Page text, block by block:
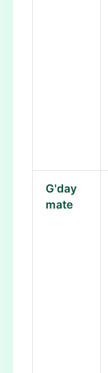
G'day
mate